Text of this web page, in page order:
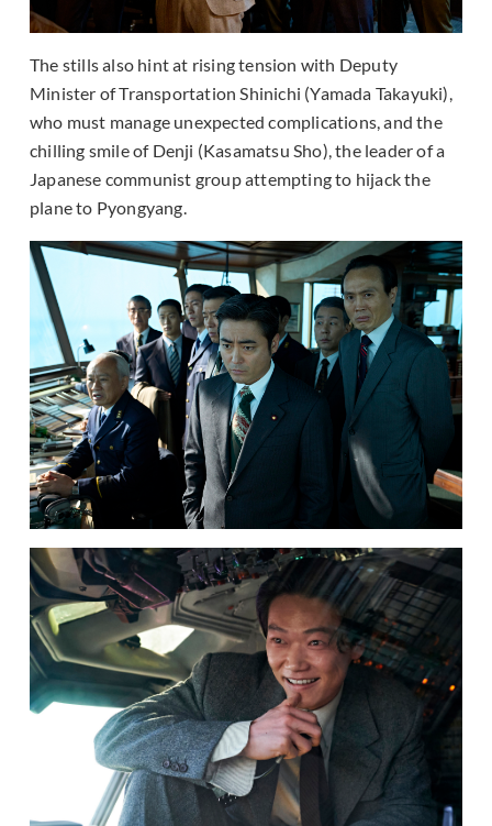
The stills also hint at rising tension with Deputy
Minister of Transportation Shinichi (Yamada Takayuki),
who must manage unexpected complications, and the
chilling smile of Denji (Kasamatsu Sho), the leader of a
Japanese communist group attempting to hijack the
plane to Pyongyang.